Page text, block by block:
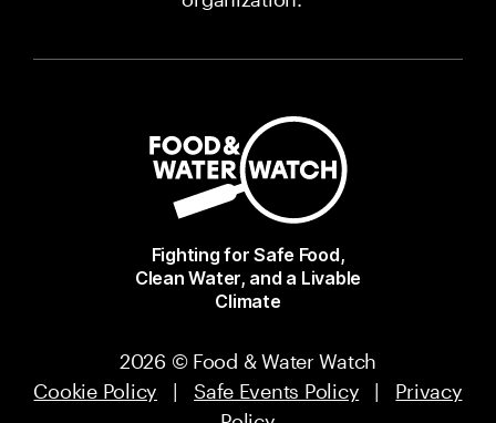
Fighting for Safe Food,
Clean Water, and a Livable
Climate
2026 © Food & Water Watch
Cookie Policy | Safe Events Policy | Privacy